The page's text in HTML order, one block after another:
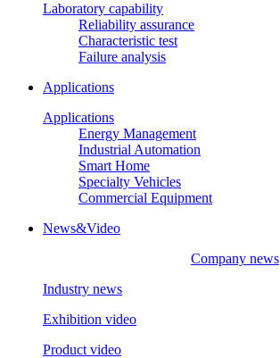
Laboratory capability
Reliability assurance
Characteristic test
Failure analysis
Applications
Applications
Energy Management
Industrial Automation
Smart Home
Specialty Vehicles
Commercial Equipment
News&Video
Company news
Industry news
Exhibition video
Product video